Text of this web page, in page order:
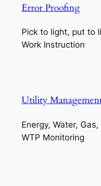
Error Proofing
Pick to light, put to
Work Instruction
Utility
Energy, Water,
WTP Monitoring